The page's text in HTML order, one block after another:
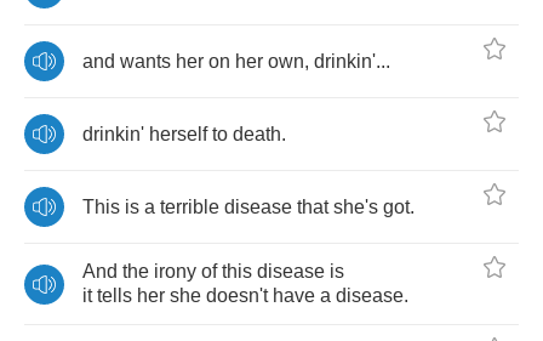
and wants her on her own, drinkin'...
drinkin' herself to death.
This is a terrible disease that she's got.
And the irony of this disease is
it tells her she doesn't have a disease.